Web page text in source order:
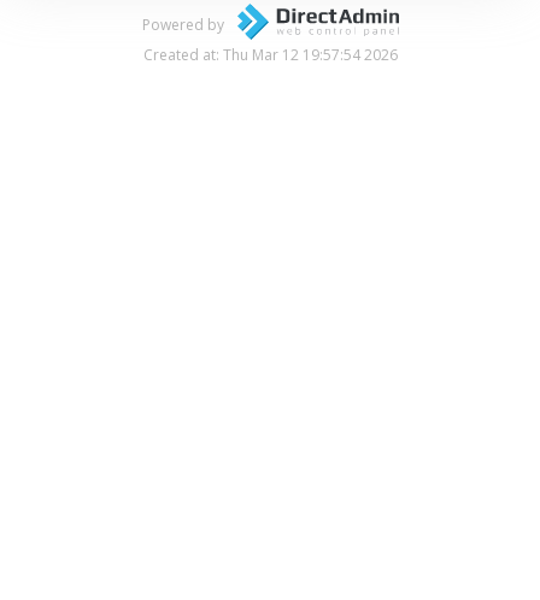
Powered by
Created at: Thu Mar 12 19:57:54 2026